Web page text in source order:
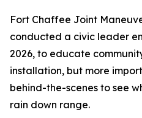
Fort Chaffee Joint
conducted a civic leader
2026, to educate
installation, but more
behind-the-scenes to see
rain down range.